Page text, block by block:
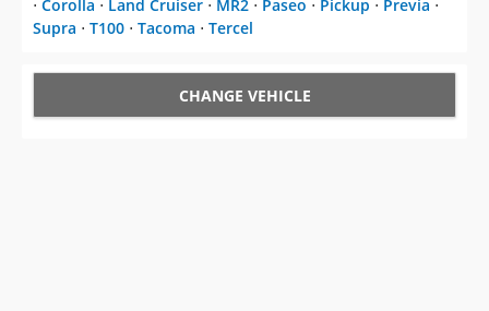
⋅ Corolla ⋅ Land Cruiser ⋅ MR2 ⋅ Paseo ⋅ Pickup ⋅ Previa ⋅
Supra ⋅ T100 ⋅ Tacoma ⋅ Tercel
CHANGE VEHICLE